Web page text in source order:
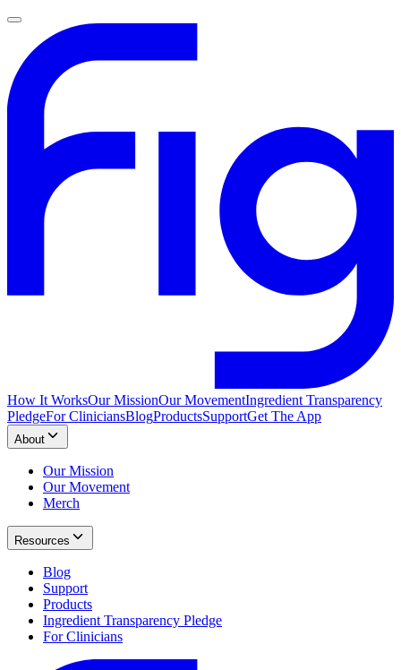
How It WorksOur MissionOur MovementIngredient Transparency
PledgeFor CliniciansBlogProductsSupportGet The App
About
Our Mission
Our Movement
Merch
Resources
Blog
Support
Products
Ingredient Transparency Pledge
For Clinicians